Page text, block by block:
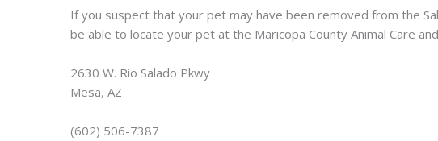
If you suspect that your pet may have been removed from the
be able to locate your pet at the Maricopa County Animal Care
2630 W. Rio Salado Pkwy
Mesa, AZ
(602) 506-7387